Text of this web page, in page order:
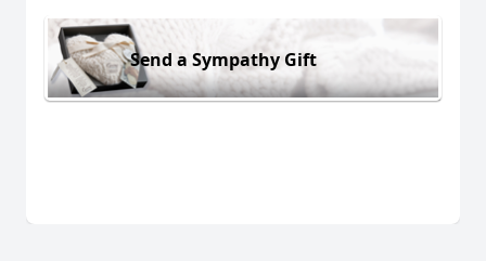
Send a Sympathy Gift